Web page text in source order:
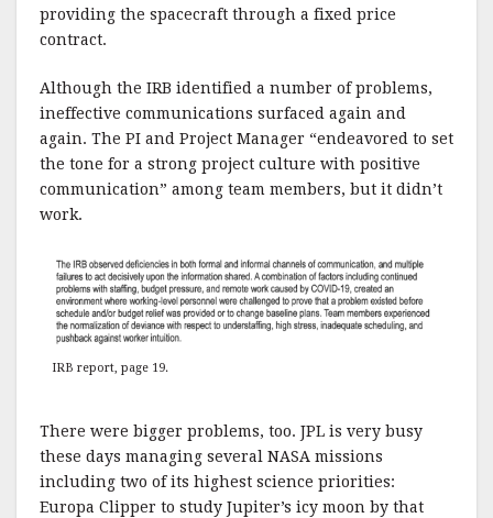
providing the spacecraft through a fixed price
contract.
Although the IRB identified a number of problems,
ineffective communications surfaced again and
again. The PI and Project Manager “endeavored to set
the tone for a strong project culture with positive
communication” among team members, but it didn’t
work.
IRB report, page 19.
There were bigger problems, too. JPL is very busy
these days managing several NASA missions
including two of its highest science priorities:
Europa Clipper to study Jupiter’s icy moon by that